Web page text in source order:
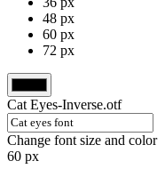
48 px
60 px
72 px
Cat Eyes-Inverse.otf
Change font size and color
60 px